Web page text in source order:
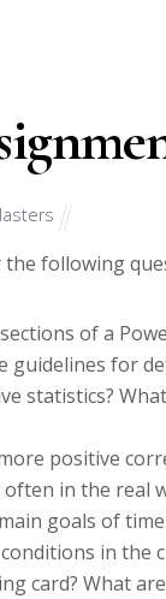
the following
sections of a
guidelines for
statistics?
positive
in the real
goals of
in the
card? What